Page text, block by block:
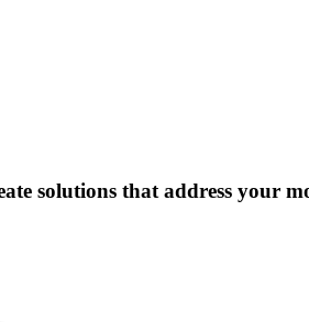
solutions that address your